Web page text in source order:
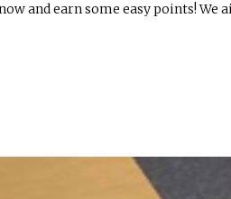
and earn some easy points! We